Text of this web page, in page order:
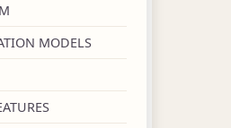
MODELS